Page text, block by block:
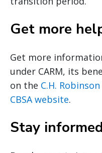
Get more
Get more
under CARM, its
on the C.H.
CBSA website.
Stay informed